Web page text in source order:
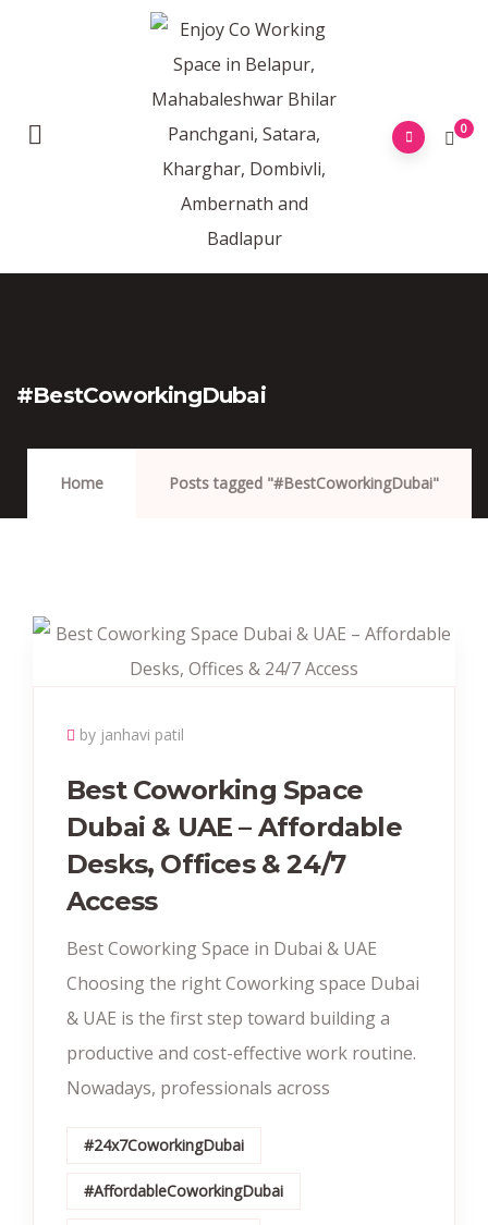
0
#BestCoworkingDubai
Home Posts tagged "#BestCoworkingDubai"
by janhavi patil
Best Coworking Space
Dubai & UAE – Affordable
Desks, Offices & 24/7
Access
Best Coworking Space in Dubai & UAE
Choosing the right Coworking space Dubai
& UAE is the first step toward building a
productive and cost-effective work routine.
Nowadays, professionals across
#24x7CoworkingDubai
#AffordableCoworkingDubai